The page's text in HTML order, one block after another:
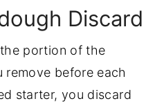
Acid Framework
Discard
Discard
portion of the
before each
starter, you discard